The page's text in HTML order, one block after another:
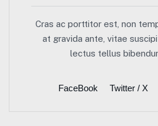
Cras ac porttitor est, non
at gravida ante, vitae
lectus tellus
FaceBook Twitter / X